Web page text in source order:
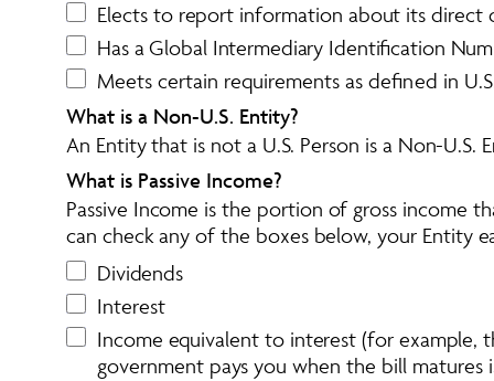
Elects to report information about its direct
Has a Global Intermediary Identification
Meets certain requirements as defined in
What is a Non-U.S. Entity?
An Entity that is not a U.S. Person is a Non-
What is Passive Income?
Passive Income is the portion of gross income
can check any of the boxes below, your Entity
Dividends
Interest
Income equivalent to interest (for
government pays you when the bill matures